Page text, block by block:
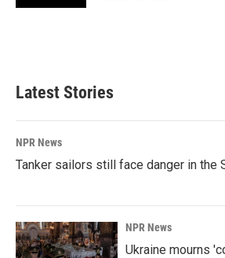
Latest Stories
NPR News
Tanker sailors still face danger in the
NPR News
Ukraine mourns